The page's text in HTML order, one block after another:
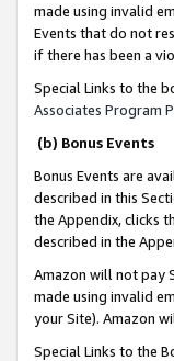
made using invalid
Events that do not
if there has been a
Special Links to the
Associates Program
(b) Bonus Events
Bonus Events are
described in this
the Appendix, clicks
described in the
Amazon will not pay
made using invalid
your Site). Amazon
Special Links to the